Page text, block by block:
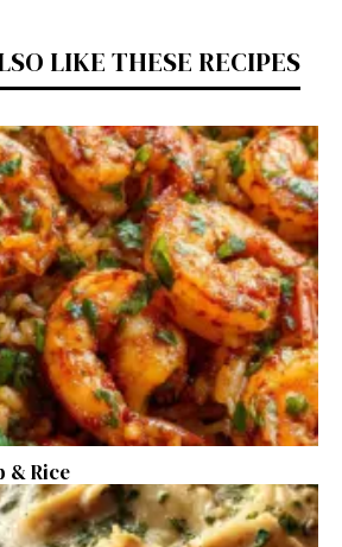
LIKE THESE RECIPES
& Rice